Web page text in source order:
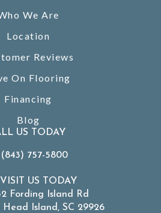
We Are
Location
Reviews
On Flooring
Financing
Blog
US TODAY
(843) 757-5800
VISIT US TODAY
Fording Island Rd
Head Island, SC 29926